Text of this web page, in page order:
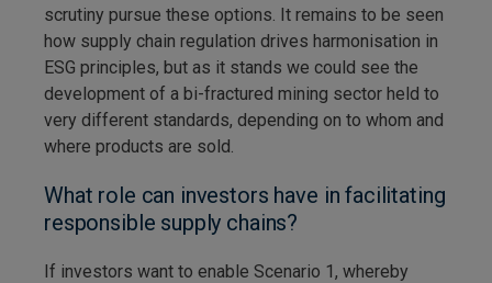
scrutiny pursue these options. It remains to be seen
how supply chain regulation drives harmonisation in
ESG principles, but as it stands we could see the
development of a bi-fractured mining sector held to
very different standards, depending on to whom and
where products are sold.
What role can investors have in facilitating
responsible supply chains?
If investors want to enable Scenario 1, whereby